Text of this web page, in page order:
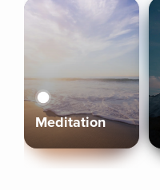
Meditation